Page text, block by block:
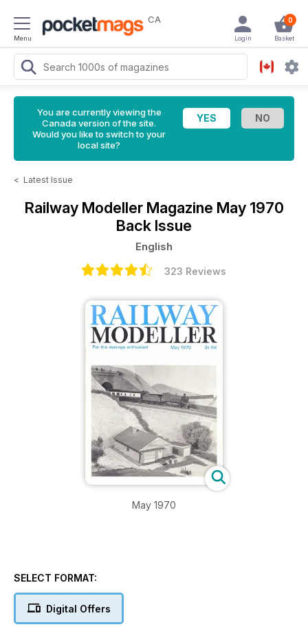
Menu
CA 0
Basket
Login
You are currently viewing the
Canada version of the site.
Would you like to switch to your
local site?
< Latest Issue
Railway Modeller Magazine May 1970
Back Issue
English
323 Reviews
May 1970
SELECT FORMAT:
Digital Offers